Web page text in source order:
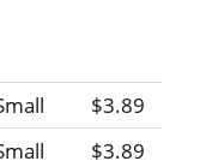
$3.89
$3.89